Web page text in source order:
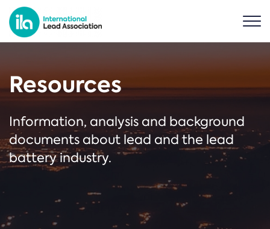
Resources
Information, analysis and background
documents about lead and the lead
battery industry.